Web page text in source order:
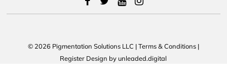
© 2026 Pigmentation Solutions LLC |Terms & Conditions|
Register Design by unleaded.digital